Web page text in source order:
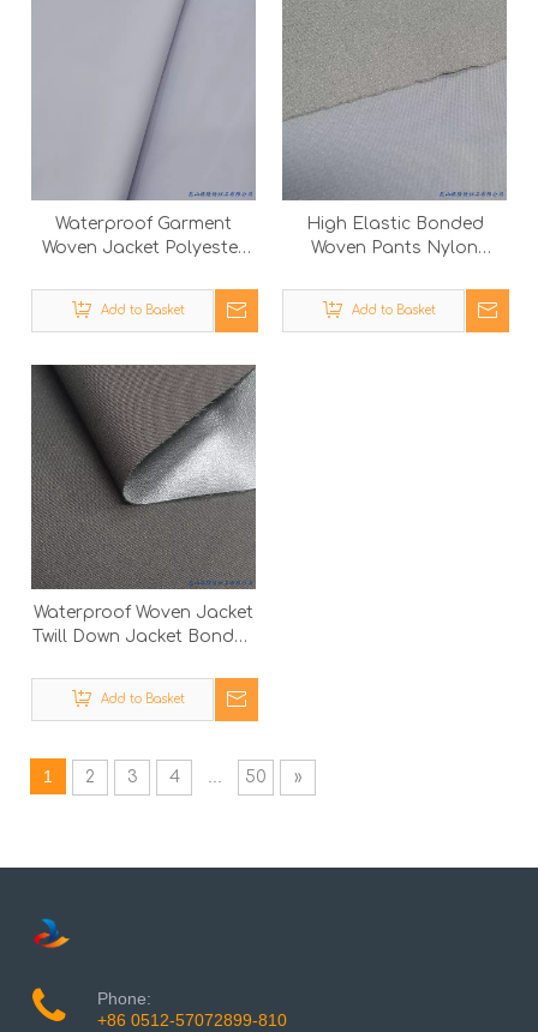
Waterproof Garment
Woven Jacket Polyester
Spandex Fabric
Add to Basket
High Elastic Bonded
Woven Pants Nylon
Polyester Knitted Cloth
Add to Basket
Waterproof Woven Jacket
Twill Down Jacket Bonded
Polyester Fabric
Add to Basket
1 2 3 4 ... 50 »
Phone:
+86 0512-57072899-810